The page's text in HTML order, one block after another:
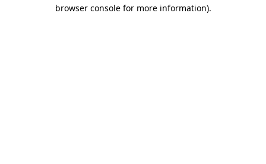
browser console for more information).